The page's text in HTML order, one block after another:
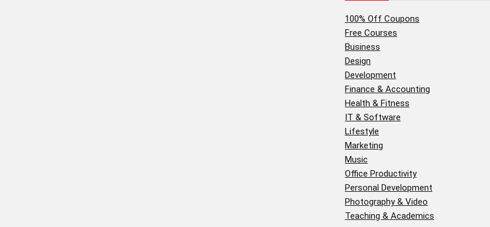
100% Off Coupons
Free Courses
Business
Design
Development
Finance & Accounting
Health & Fitness
IT & Software
Lifestyle
Marketing
Music
Office Productivity
Personal Development
Photography & Video
Teaching & Academics